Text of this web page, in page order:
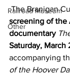
Railroad Museum
Other
The Branigan
screening of the
documentary
Saturday, March
accompanying
of the Hoover